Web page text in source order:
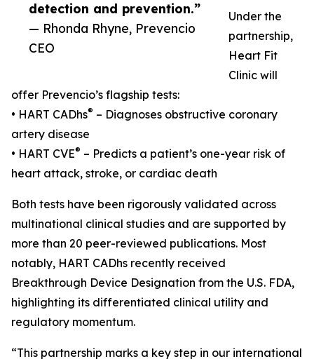
detection and prevention.”
— Rhonda Rhyne, Prevencio
CEO
Under the
partnership,
Heart Fit
Clinic will
offer Prevencio’s flagship tests:
• HART CADhs® – Diagnoses obstructive coronary
artery disease
• HART CVE® – Predicts a patient’s one-year risk of
heart attack, stroke, or cardiac death
Both tests have been rigorously validated across
multinational clinical studies and are supported by
more than 20 peer-reviewed publications. Most
notably, HART CADhs recently received
Breakthrough Device Designation from the U.S. FDA,
highlighting its differentiated clinical utility and
regulatory momentum.
“This partnership marks a key step in our international